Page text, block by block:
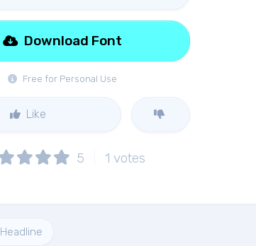
Free for Personal Use
Download Font
Like
5 1 votes
Headline